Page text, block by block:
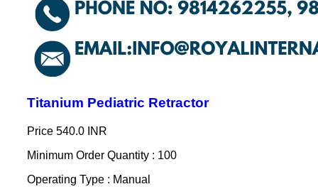
Titanium Pediatric Retractor
Price 540.0 INR
Minimum Order Quantity : 100
Operating Type : Manual